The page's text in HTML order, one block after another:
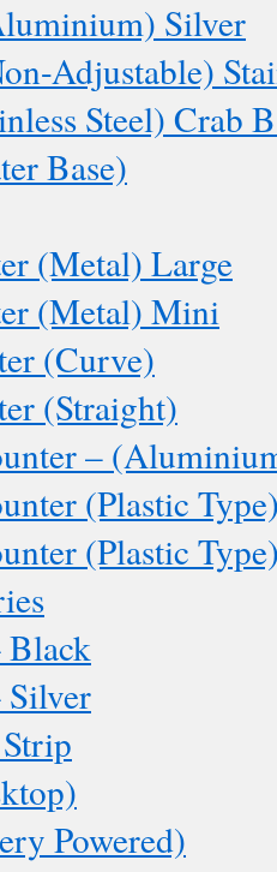
Silver
Adjustable)
Steel) Crab
Base)
(Metal) Large
(Metal) Mini
(Curve)
(Straight)
–
(Plastic
(Plastic
Black
Powered)